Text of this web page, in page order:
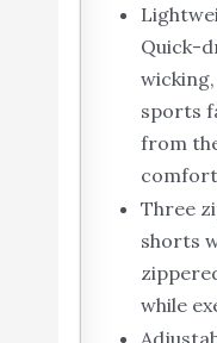
Quick-
sports
from
Three
shorts
while